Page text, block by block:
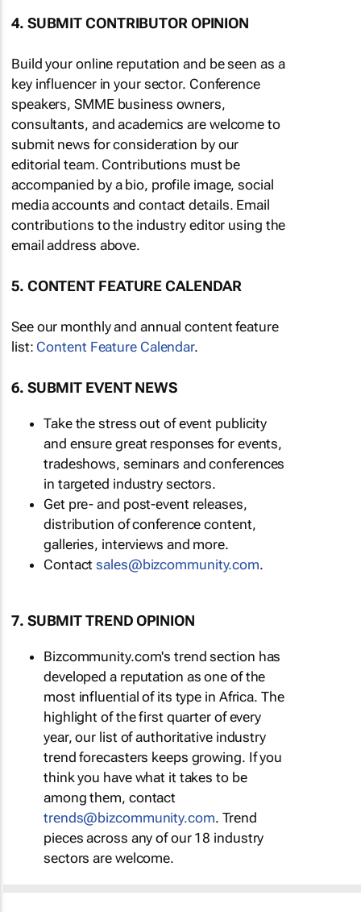
4. SUBMIT CONTRIBUTOR OPINION
Build your online reputation and be seen as a
key influencer in your sector. Conference
speakers, SMME business owners,
consultants, and academics are welcome to
submit news for consideration by our
editorial team. Contributions must be
accompanied by a bio, profile image, social
media accounts and contact details. Email
contributions to the industry editor using the
email address above.
5. CONTENT FEATURE CALENDAR
See our monthly and annual content feature
list: Content Feature Calendar.
6. SUBMIT EVENT NEWS
Take the stress out of event publicity
and ensure great responses for events,
tradeshows, seminars and conferences
in targeted industry sectors.
Get pre- and post-event releases,
distribution of conference content,
galleries, interviews and more.
Contactsales@bizcommunity.com.
7. SUBMIT TREND OPINION
Bizcommunity.com's trend section has
developed a reputation as one of the
most influential of its type in Africa. The
highlight of the first quarter of every
year, our list of authoritative industry
trend forecasters keeps growing. If you
think you have what it takes to be
among them, contact
trends@bizcommunity.com. Trend
pieces across any of our 18 industry
sectors are welcome.